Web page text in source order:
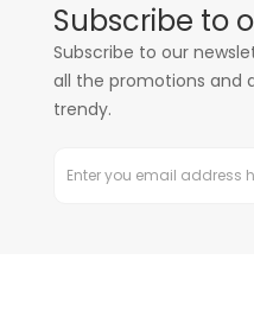
Subscribe to
Subscribe to our
all the promotions and
trendy.